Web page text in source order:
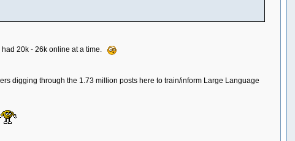
had 20k - 26k online at a time.
digging through the 1.73 million posts here to train/inform Large Language